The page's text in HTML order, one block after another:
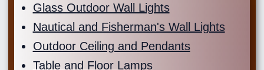
Glass Outdoor Wall Lights
Nautical and Fisherman's Wall Lights
Outdoor Ceiling and Pendants
Table and Floor Lamps